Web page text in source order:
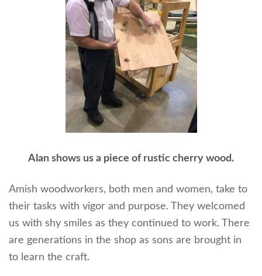
Alan shows us a piece of rustic cherry wood.
Amish woodworkers, both men and women, take to
their tasks with vigor and purpose. They welcomed
us with shy smiles as they continued to work. There
are generations in the shop as sons are brought in
to learn the craft.